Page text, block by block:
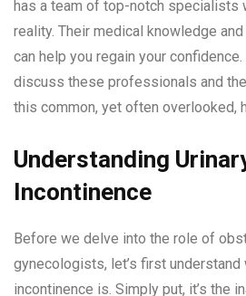
has a team of top-notch specialists
reality. Their medical knowledge
can help you regain your confidence.
discuss these professionals and
this common, yet often overlooked,
Understanding
Incontinence
Before we delve into the role of
gynecologists, let’s first understand
incontinence is. Simply put, it’s the